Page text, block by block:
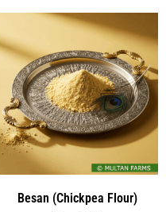
Besan (Chickpea Flour)